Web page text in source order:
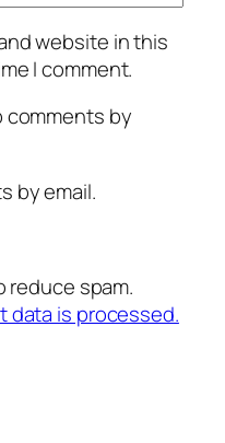
website in this
I comment.
comments by
by email.
reduce spam.
data is processed.